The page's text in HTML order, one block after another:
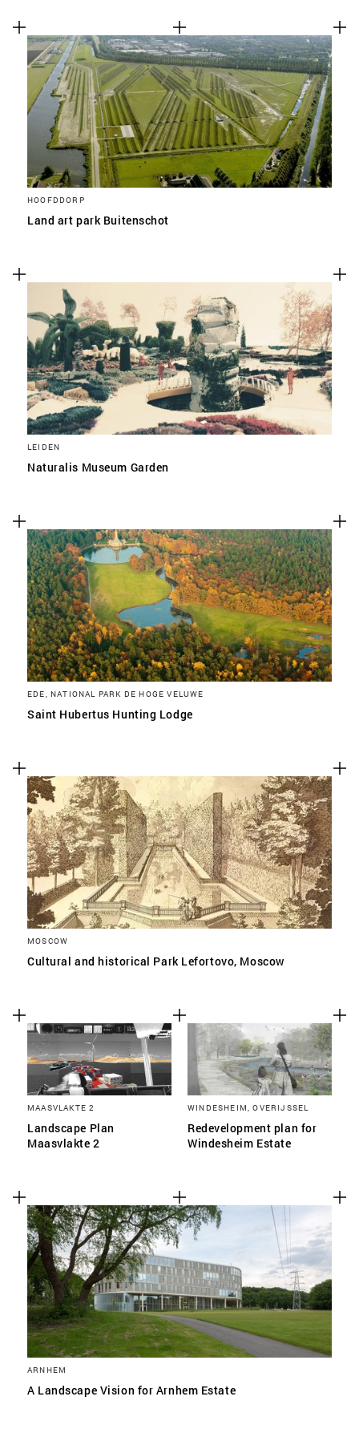
HOOFDDORP
Land art park Buitenschot
LEIDEN
Naturalis Museum Garden
EDE, NATIONAL PARK DE HOGE VELUWE
Saint Hubertus Hunting Lodge
MOSCOW
Cultural and historical Park Lefortovo, Moscow
MAASVLAKTE 2
Landscape Plan
Maasvlakte 2
WINDESHEIM, OVERIJSSEL
Redevelopment plan for
Windesheim Estate
ARNHEM
A Landscape Vision for Arnhem Estate